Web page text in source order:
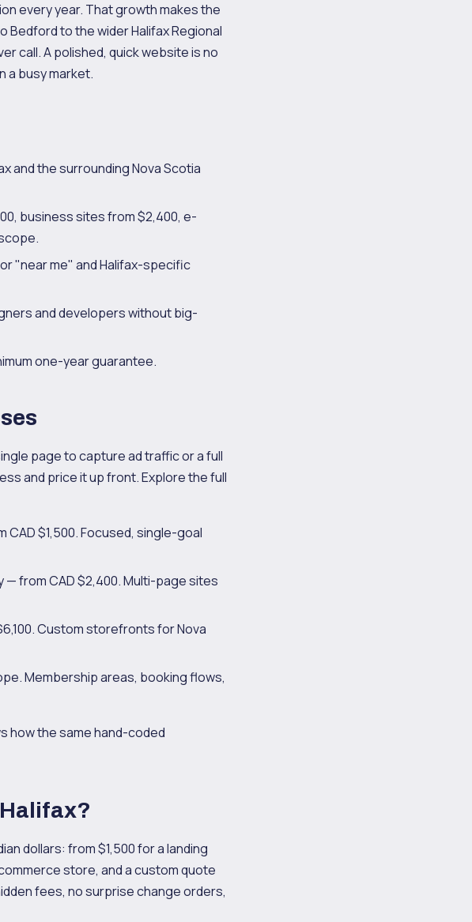
every year. That growth makes the
to the wider Halifax Regional
call. A polished, quick website is no
a busy market.
and the surrounding Nova Scotia
business sites from $2,400, e-
"near me" and Halifax-specific
and developers without big-
one-year guarantee.
page to capture ad traffic or a full
and price it up front. Explore the full
$1,500. Focused, single-goal
— from CAD $2,400. Multi-page sites
Custom storefronts for Nova
Membership areas, booking flows,
how the same hand-coded
dollars: from $1,500 for a landing
store, and a custom quote
fees, no surprise change orders,